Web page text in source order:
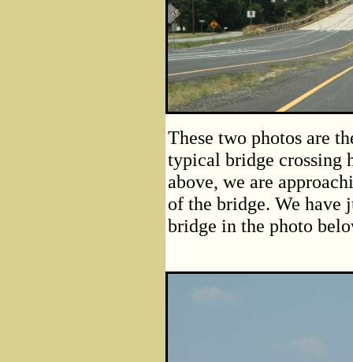
These two photos are
typical bridge crossing
above, we are
of the bridge. We have
bridge in the photo